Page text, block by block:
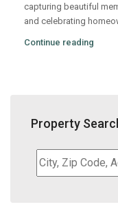
capturing beautiful
and celebrating
Continue reading
Property
City,
Zip